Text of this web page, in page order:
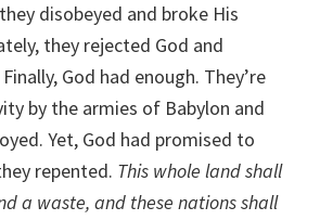
disobeyed and broke His
they rejected God and
God had enough. They’re
by the armies of Babylon and
Yet, God had promised to
repented. This whole land shall
a waste, and these nations shall